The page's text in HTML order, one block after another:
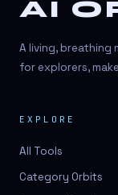
AI
A living, breathing
for explorers,
EXPLORE
All Tools
Category Orbits